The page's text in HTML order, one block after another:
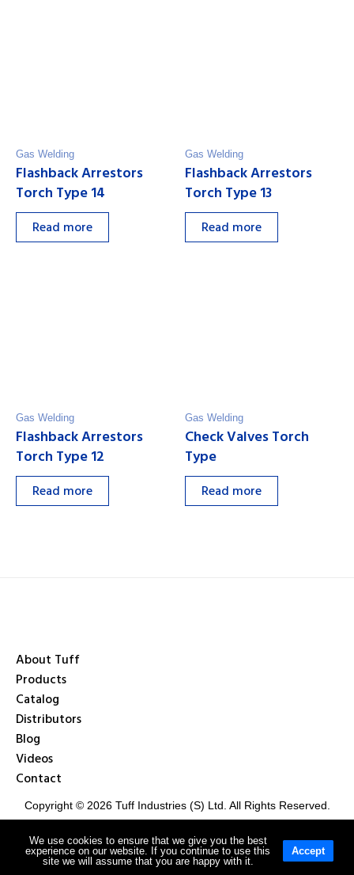
Gas Welding
Flashback Arrestors
Torch Type 14
Read more
Gas Welding
Flashback Arrestors
Torch Type 13
Read more
Gas Welding
Flashback Arrestors
Torch Type 12
Read more
Gas Welding
Check Valves Torch
Type
Read more
About Tuff
Products
Catalog
Distributors
Blog
Videos
Contact
Copyright © 2026 Tuff Industries (S) Ltd. All Rights Reserved.
Privacy Policy Terms & Conditions
We use cookies to ensure that we give you the best
experience on our website. If you continue to use this
site we will assume that you are happy with it.
Accept